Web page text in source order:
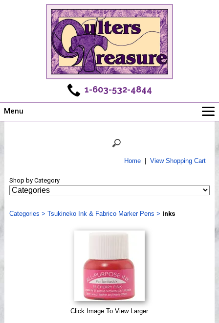
1-603-532-4844
Menu
Shows
Webinar, Tips & Tricks
Home| View Shopping Cart
Shop by Category
Categories > Tsukineko Ink & Fabrico Marker Pens > Inks
Click Image To View Larger